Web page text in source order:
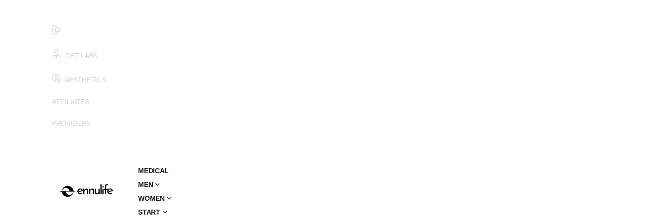
GET LABS
AESTHETICS
AFFILIATES
PROVIDERS
MEDICAL
MEN
WOMEN
START